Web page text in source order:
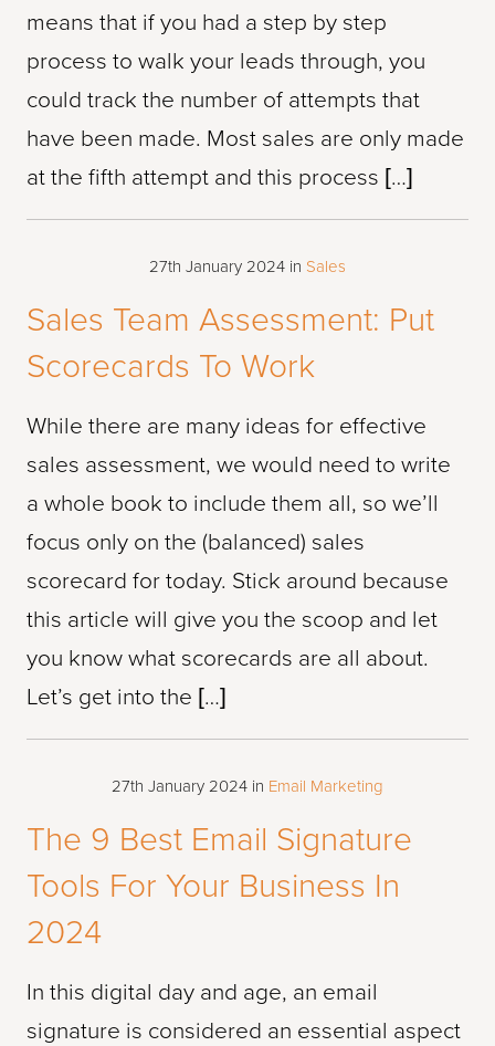
means that if you had a step by step
process to walk your leads through, you
could track the number of attempts that
have been made. Most sales are only made
at the fifth attempt and this process […]
27th January 2024 in Sales
Sales Team Assessment: Put
Scorecards To Work
While there are many ideas for effective
sales assessment, we would need to write
a whole book to include them all, so we’ll
focus only on the (balanced) sales
scorecard for today. Stick around because
this article will give you the scoop and let
you know what scorecards are all about.
Let’s get into the […]
27th January 2024 in Email Marketing
The 9 Best Email Signature
Tools For Your Business In
2024
In this digital day and age, an email
signature is considered an essential aspect